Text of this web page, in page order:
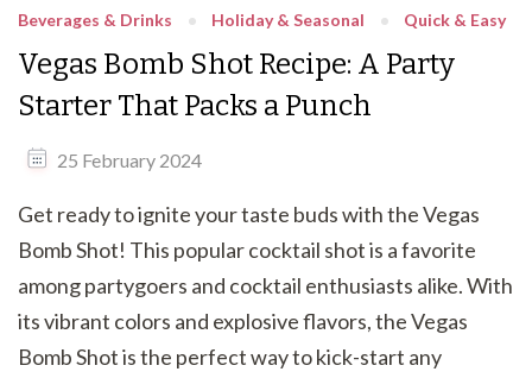
Beverages & Drinks Holiday & Seasonal Quick & Easy
Vegas Bomb Shot Recipe: A Party
Starter That Packs a Punch
25 February 2024
Get ready to ignite your taste buds with the Vegas
Bomb Shot! This popular cocktail shot is a favorite
among partygoers and cocktail enthusiasts alike. With
its vibrant colors and explosive flavors, the Vegas
Bomb Shot is the perfect way to kick-start any